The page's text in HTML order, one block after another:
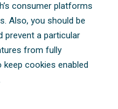
consumer platforms
Also, you should be
prevent a particular
from fully
cookies enabled